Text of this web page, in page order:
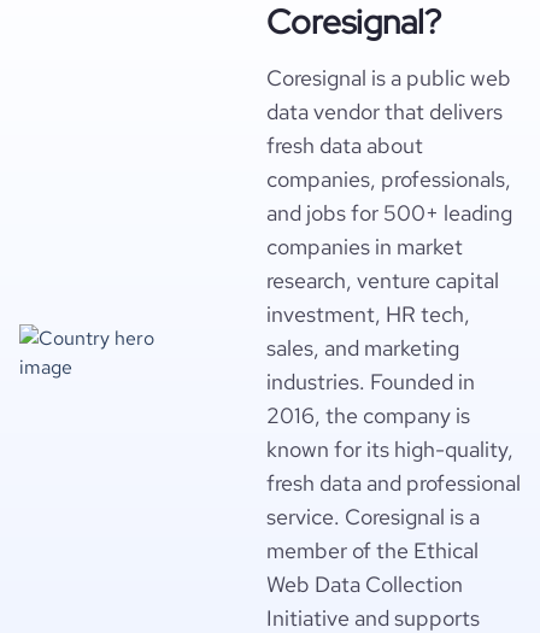
Coresignal?
Coresignal is a public web
data vendor that delivers
fresh data about
companies, professionals,
and jobs for 500+ leading
companies in market
research, venture capital
investment, HR tech,
sales, and marketing
industries. Founded in
2016, the company is
known for its high-quality,
fresh data and professional
service. Coresignal is a
member of the Ethical
Web Data Collection
Initiative and supports